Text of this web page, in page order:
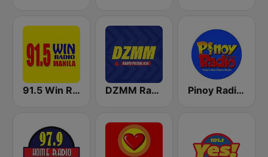
91.5 Win Radio Manila DZMM Radyo Patrol 630 Pinoy Radio - Filipino Radio